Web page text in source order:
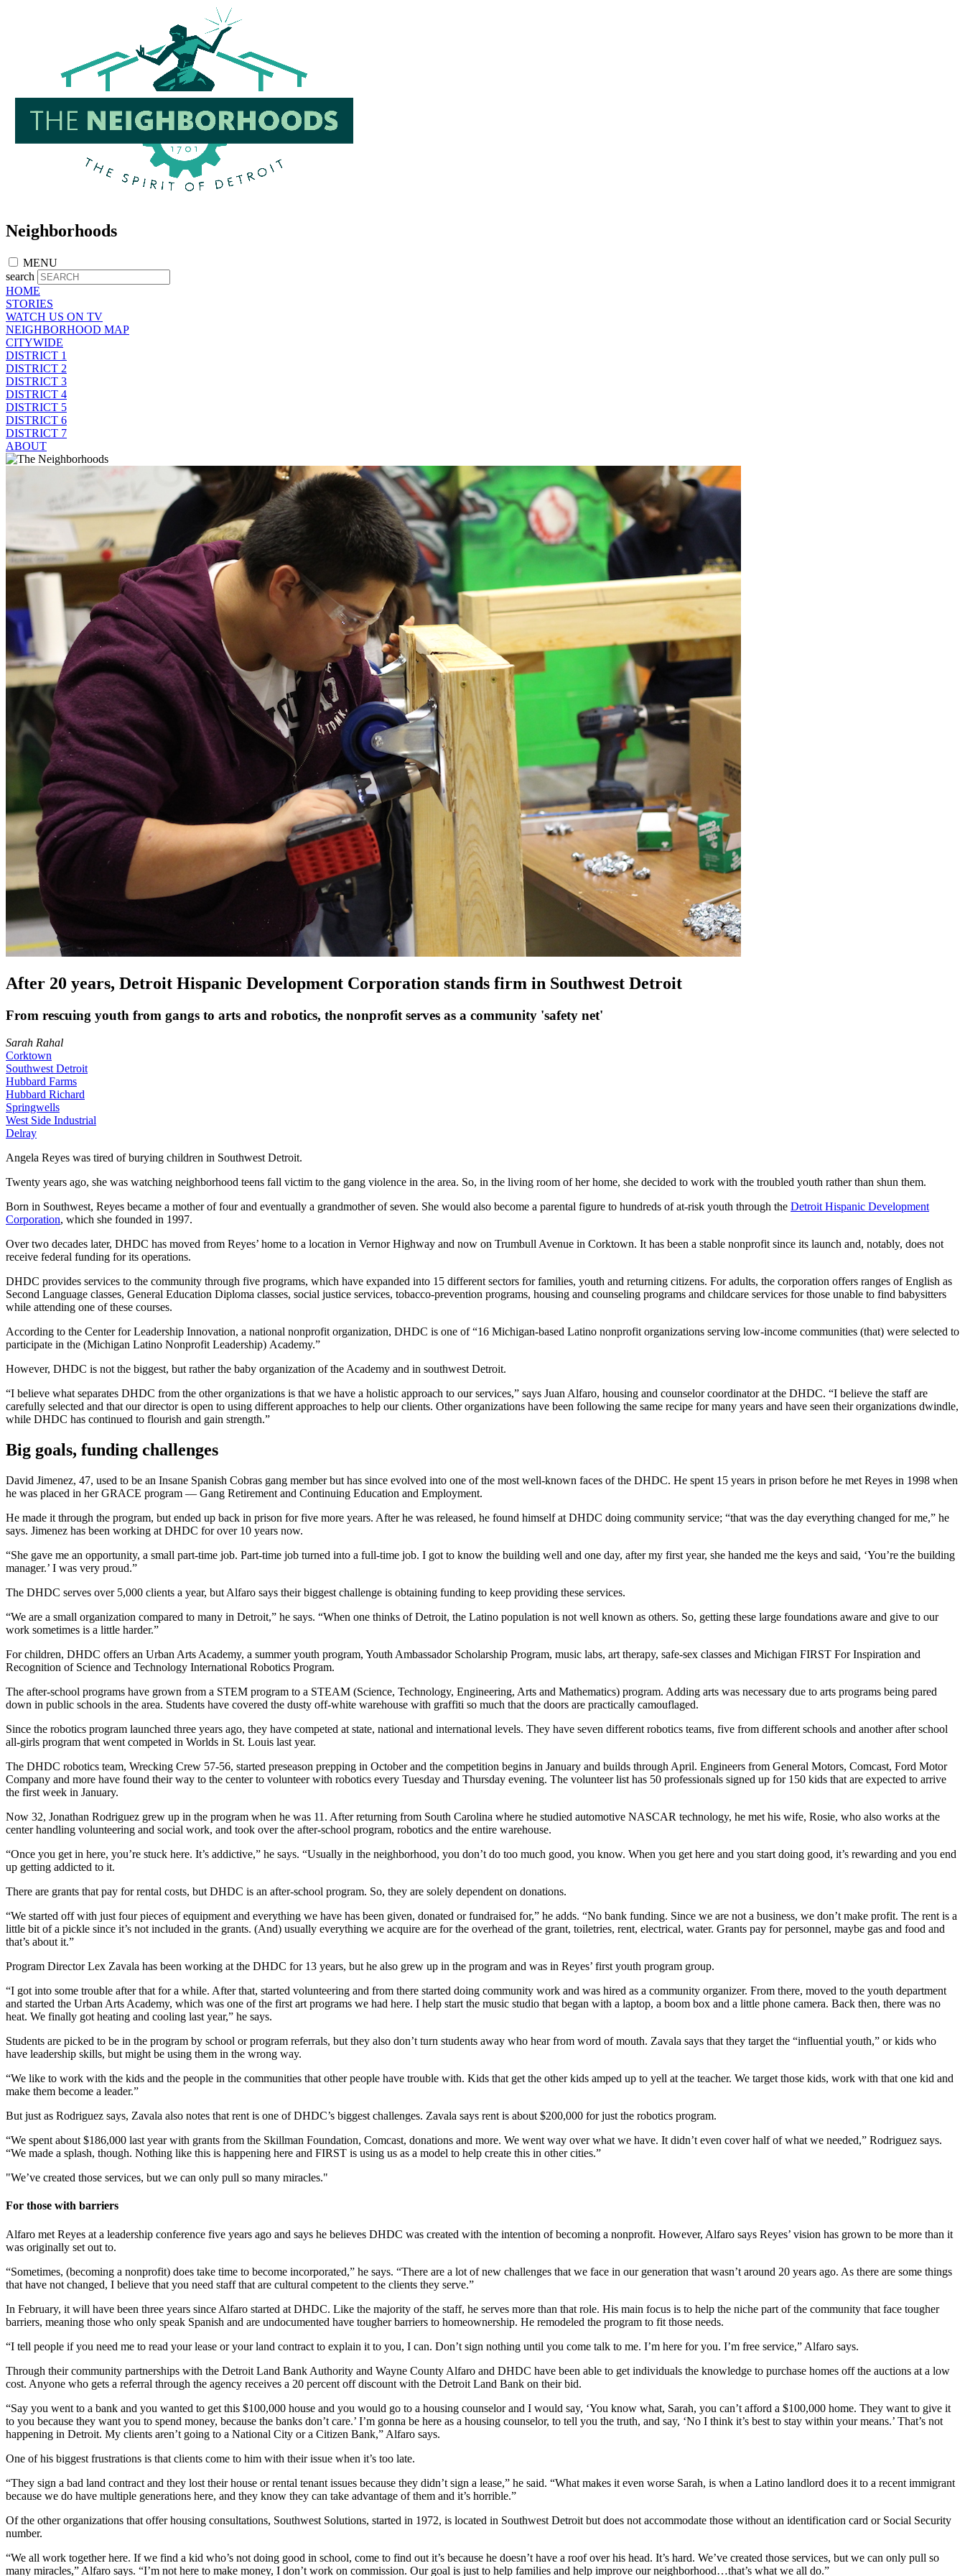
Neighborhoods
MENU
search
HOME
STORIES
WATCH US ON TV
NEIGHBORHOOD MAP
CITYWIDE
DISTRICT 1
DISTRICT 2
DISTRICT 3
DISTRICT 4
DISTRICT 5
DISTRICT 6
DISTRICT 7
ABOUT
After 20 years, Detroit Hispanic Development Corporation stands firm in Southwest Detroit
From rescuing youth from gangs to arts and robotics, the nonprofit serves as a community 'safety net'
Sarah Rahal
Corktown
Southwest Detroit
Hubbard Farms
Hubbard Richard
Springwells
West Side Industrial
Delray
Angela Reyes was tired of burying children in Southwest Detroit.
Twenty years ago, she was watching neighborhood teens fall victim to the gang violence in the area. So, in the living room of her home, she decided to work with the troubled youth rather than shun them.
Born in Southwest, Reyes became a mother of four and eventually a grandmother of seven. She would also become a parental figure to hundreds of at-risk youth through the Detroit Hispanic Development
Corporation, which she founded in 1997.
Over two decades later, DHDC has moved from Reyes’ home to a location in Vernor Highway and now on Trumbull Avenue in Corktown. It has been a stable nonprofit since its launch and, notably, does not
receive federal funding for its operations.
DHDC provides services to the community through five programs, which have expanded into 15 different sectors for families, youth and returning citizens. For adults, the corporation offers ranges of English as
Second Language classes, General Education Diploma classes, social justice services, tobacco-prevention programs, housing and counseling programs and childcare services for those unable to find babysitters
while attending one of these courses.
According to the Center for Leadership Innovation, a national nonprofit organization, DHDC is one of “16 Michigan-based Latino nonprofit organizations serving low-income communities (that) were selected to
participate in the (Michigan Latino Nonprofit Leadership) Academy.”
However, DHDC is not the biggest, but rather the baby organization of the Academy and in southwest Detroit.
“I believe what separates DHDC from the other organizations is that we have a holistic approach to our services,” says Juan Alfaro, housing and counselor coordinator at the DHDC. “I believe the staff are
carefully selected and that our director is open to using different approaches to help our clients. Other organizations have been following the same recipe for many years and have seen their organizations dwindle,
while DHDC has continued to flourish and gain strength.”
Big goals, funding challenges
David Jimenez, 47, used to be an Insane Spanish Cobras gang member but has since evolved into one of the most well-known faces of the DHDC. He spent 15 years in prison before he met Reyes in 1998 when
he was placed in her GRACE program — Gang Retirement and Continuing Education and Employment.
He made it through the program, but ended up back in prison for five more years. After he was released, he found himself at DHDC doing community service; “that was the day everything changed for me,” he
says. Jimenez has been working at DHDC for over 10 years now.
“She gave me an opportunity, a small part-time job. Part-time job turned into a full-time job. I got to know the building well and one day, after my first year, she handed me the keys and said, ‘You’re the building
manager.’ I was very proud.”
The DHDC serves over 5,000 clients a year, but Alfaro says their biggest challenge is obtaining funding to keep providing these services.
“We are a small organization compared to many in Detroit,” he says. “When one thinks of Detroit, the Latino population is not well known as others. So, getting these large foundations aware and give to our
work sometimes is a little harder.”
For children, DHDC offers an Urban Arts Academy, a summer youth program, Youth Ambassador Scholarship Program, music labs, art therapy, safe-sex classes and Michigan FIRST For Inspiration and
Recognition of Science and Technology International Robotics Program.
The after-school programs have grown from a STEM program to a STEAM (Science, Technology, Engineering, Arts and Mathematics) program. Adding arts was necessary due to arts programs being pared
down in public schools in the area. Students have covered the dusty off-white warehouse with graffiti so much that the doors are practically camouflaged.
Since the robotics program launched three years ago, they have competed at state, national and international levels. They have seven different robotics teams, five from different schools and another after school
all-girls program that went competed in Worlds in St. Louis last year.
The DHDC robotics team, Wrecking Crew 57-56, started preseason prepping in October and the competition begins in January and builds through April. Engineers from General Motors, Comcast, Ford Motor
Company and more have found their way to the center to volunteer with robotics every Tuesday and Thursday evening. The volunteer list has 50 professionals signed up for 150 kids that are expected to arrive
the first week in January.
Now 32, Jonathan Rodriguez grew up in the program when he was 11. After returning from South Carolina where he studied automotive NASCAR technology, he met his wife, Rosie, who also works at the
center handling volunteering and social work, and took over the after-school program, robotics and the entire warehouse.
“Once you get in here, you’re stuck here. It’s addictive,” he says. “Usually in the neighborhood, you don’t do too much good, you know. When you get here and you start doing good, it’s rewarding and you end
up getting addicted to it.
There are grants that pay for rental costs, but DHDC is an after-school program. So, they are solely dependent on donations.
“We started off with just four pieces of equipment and everything we have has been given, donated or fundraised for,” he adds. “No bank funding. Since we are not a business, we don’t make profit. The rent is a
little bit of a pickle since it’s not included in the grants. (And) usually everything we acquire are for the overhead of the grant, toiletries, rent, electrical, water. Grants pay for personnel, maybe gas and food and
that’s about it.”
Program Director Lex Zavala has been working at the DHDC for 13 years, but he also grew up in the program and was in Reyes’ first youth program group.
“I got into some trouble after that for a while. After that, started volunteering and from there started doing community work and was hired as a community organizer. From there, moved to the youth department
and started the Urban Arts Academy, which was one of the first art programs we had here. I help start the music studio that began with a laptop, a boom box and a little phone camera. Back then, there was no
heat. We finally got heating and cooling last year,” he says.
Students are picked to be in the program by school or program referrals, but they also don’t turn students away who hear from word of mouth. Zavala says that they target the “influential youth,” or kids who
have leadership skills, but might be using them in the wrong way.
“We like to work with the kids and the people in the communities that other people have trouble with. Kids that get the other kids amped up to yell at the teacher. We target those kids, work with that one kid and
make them become a leader.”
But just as Rodriguez says, Zavala also notes that rent is one of DHDC’s biggest challenges. Zavala says rent is about $200,000 for just the robotics program.
“We spent about $186,000 last year with grants from the Skillman Foundation, Comcast, donations and more. We went way over what we have. It didn’t even cover half of what we needed,” Rodriguez says.
“We made a splash, though. Nothing like this is happening here and FIRST is using us as a model to help create this in other cities.”
"We’ve created those services, but we can only pull so many miracles."
For those with barriers
Alfaro met Reyes at a leadership conference five years ago and says he believes DHDC was created with the intention of becoming a nonprofit. However, Alfaro says Reyes’ vision has grown to be more than it
was originally set out to.
“Sometimes, (becoming a nonprofit) does take time to become incorporated,” he says. “There are a lot of new challenges that we face in our generation that wasn’t around 20 years ago. As there are some things
that have not changed, I believe that you need staff that are cultural competent to the clients they serve.”
In February, it will have been three years since Alfaro started at DHDC. Like the majority of the staff, he serves more than that role. His main focus is to help the niche part of the community that face tougher
barriers, meaning those who only speak Spanish and are undocumented have tougher barriers to homeownership. He remodeled the program to fit those needs.
“I tell people if you need me to read your lease or your land contract to explain it to you, I can. Don’t sign nothing until you come talk to me. I’m here for you. I’m free service,” Alfaro says.
Through their community partnerships with the Detroit Land Bank Authority and Wayne County Alfaro and DHDC have been able to get individuals the knowledge to purchase homes off the auctions at a low
cost. Anyone who gets a referral through the agency receives a 20 percent off discount with the Detroit Land Bank on their bid.
“Say you went to a bank and you wanted to get this $100,000 house and you would go to a housing counselor and I would say, ‘You know what, Sarah, you can’t afford a $100,000 home. They want to give it
to you because they want you to spend money, because the banks don’t care.’ I’m gonna be here as a housing counselor, to tell you the truth, and say, ‘No I think it’s best to stay within your means.’ That’s not
happening in Detroit. My clients aren’t going to a National City or a Citizen Bank,” Alfaro says.
One of his biggest frustrations is that clients come to him with their issue when it’s too late.
“They sign a bad land contract and they lost their house or rental tenant issues because they didn’t sign a lease,” he said. “What makes it even worse Sarah, is when a Latino landlord does it to a recent immigrant
because we do have multiple generations here, and they know they can take advantage of them and it’s horrible.”
Of the other organizations that offer housing consultations, Southwest Solutions, started in 1972, is located in Southwest Detroit but does not accommodate those without an identification card or Social Security
number.
“We all work together here. If we find a kid who’s not doing good in school, come to find out it’s because he doesn’t have a roof over his head. It’s hard. We’ve created those services, but we can only pull so
many miracles,” Alfaro says. “I’m not here to make money, I don’t work on commission. Our goal is just to help families and help improve our neighborhood…that’s what we all do.”